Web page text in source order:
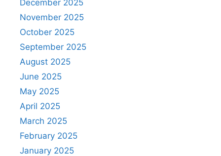
December 2025
November 2025
October 2025
September 2025
August 2025
June 2025
May 2025
April 2025
March 2025
February 2025
January 2025